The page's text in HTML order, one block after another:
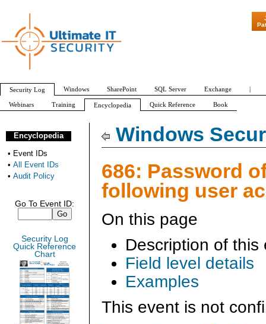
Windows
686: Password
following user
On this page
Description of this
Field level details
Examples
This event is not
Encyclopedia
• Event IDs
• All Event IDs
• Audit Policy
Go To Event ID:
Security Log
Quick Reference
Chart
"Patch
Security Log Windows SharePoint SQL Server Exchange |
Webinars Training Encyclopedia Quick Reference Book